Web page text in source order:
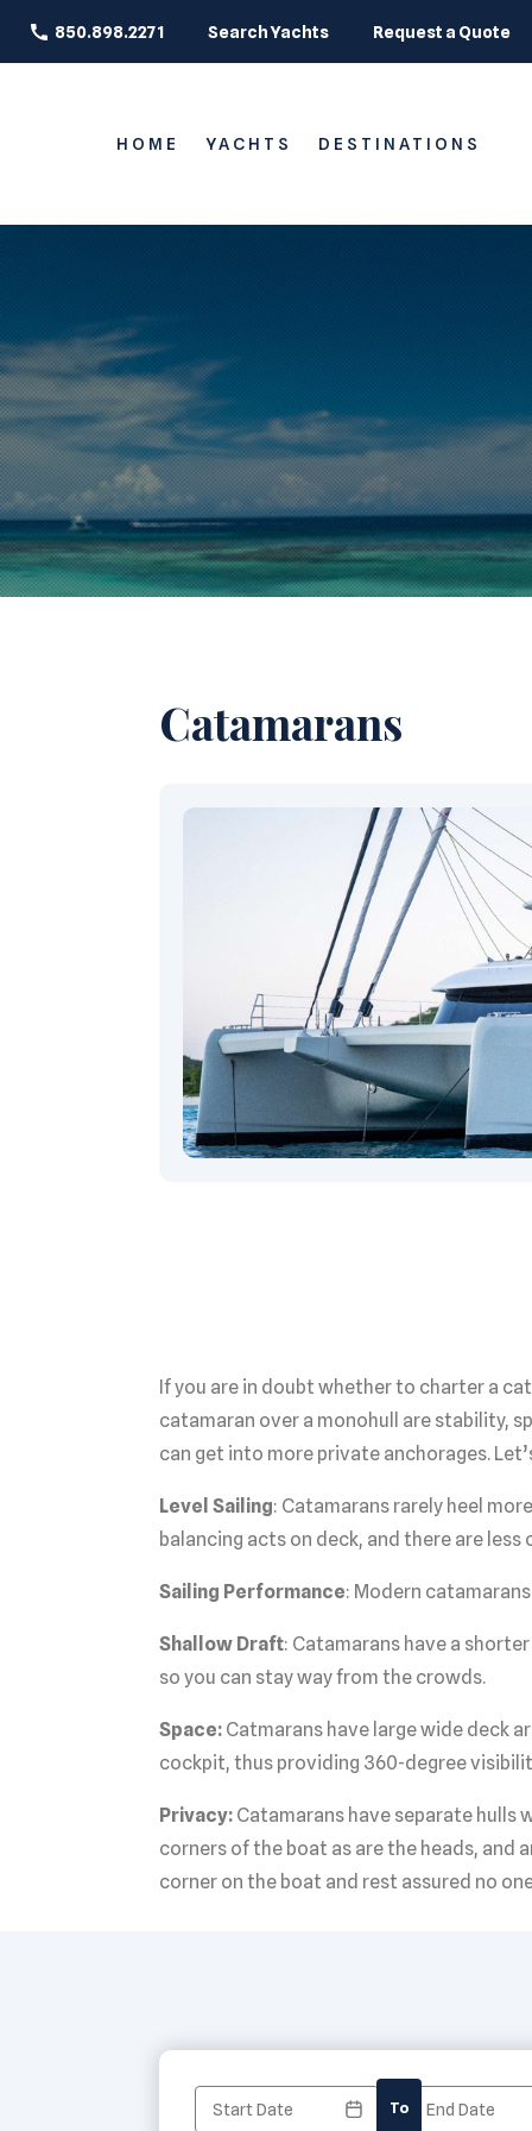
850.898.2271 Search Yachts Request a Quote
HOME YACHTS DESTINATIONS
Catamarans
If you are in doubt whether to charter a
catamaran over a monohull are stability,
can get into more private anchorages.
Level Sailing: Catamarans rarely heel
balancing acts on deck, and there are
Sailing Performance: Modern
Shallow Draft: Catamarans have a
so you can stay way from the crowds.
Space: Catmarans have large wide deck
cockpit, thus providing 360-degree
Privacy: Catamarans have separate hulls
corners of the boat as are the heads, and
corner on the boat and rest assured no
To